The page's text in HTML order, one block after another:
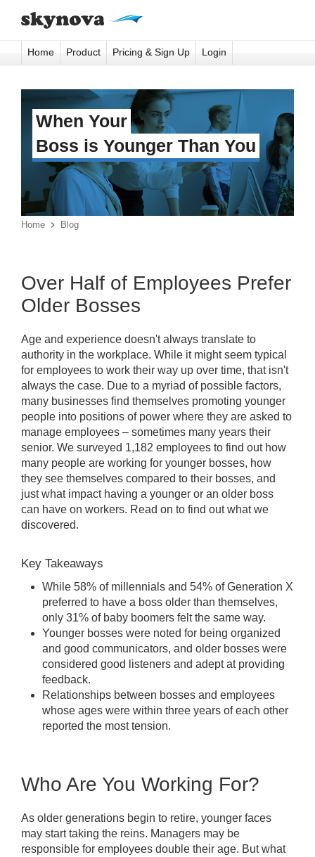
Home Product Pricing & Sign Up Login
When Your
Boss is Younger Than You
Home  Blog
Over Half of Employees Prefer
Older Bosses
Age and experience doesn't always translate to
authority in the workplace. While it might seem typical
for employees to work their way up over time, that isn't
always the case. Due to a myriad of possible factors,
many businesses find themselves promoting younger
people into positions of power where they are asked to
manage employees – sometimes many years their
senior. We surveyed 1,182 employees to find out how
many people are working for younger bosses, how
they see themselves compared to their bosses, and
just what impact having a younger or an older boss
can have on workers. Read on to find out what we
discovered.
Key Takeaways
While 58% of millennials and 54% of Generation X
preferred to have a boss older than themselves,
only 31% of baby boomers felt the same way.
Younger bosses were noted for being organized
and good communicators, and older bosses were
considered good listeners and adept at providing
feedback.
Relationships between bosses and employees
whose ages were within three years of each other
reported the most tension.
Who Are You Working For?
As older generations begin to retire, younger faces
may start taking the reins. Managers may be
responsible for employees double their age. But what